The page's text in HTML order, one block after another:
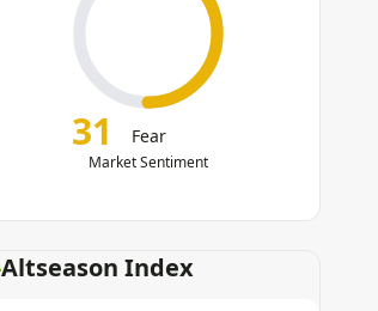
31 Fear
Market Sentiment
Altseason Index